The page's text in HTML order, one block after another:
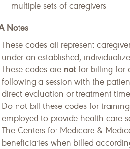
multiple sets of caregivers
Notes
These codes all represent
under an established,
These codes are not for billing for
following a session with the
direct evaluation or treatment
Do not bill these codes for
employed to provide health care
The Centers for Medicare &
beneficiaries when billed